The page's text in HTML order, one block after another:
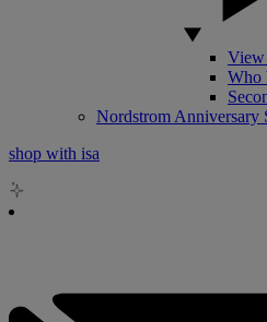
View
Who
Nordstrom Anniversary
shop with isa